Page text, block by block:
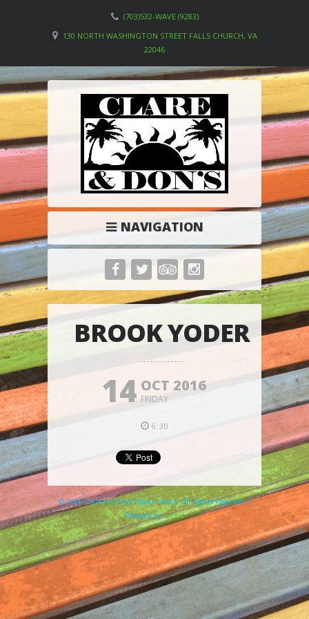
(703)532-WAVE (9283)
130 NORTH WASHINGTON STREET FALLS CHURCH, VA
22046
NAVIGATION
BROOK YODER
14 OCT 2016
FRIDAY
6:30
© 2026 Clare and Don's Beach Shack. All Rights Reserved. |
Powered byElicere